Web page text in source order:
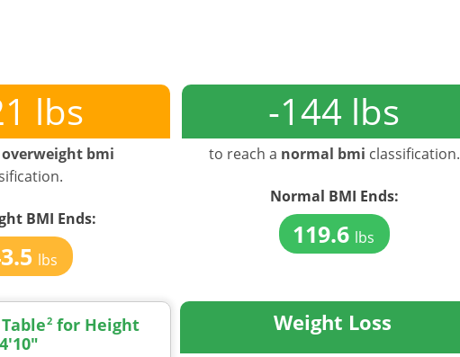
lbs
overweight bmi
BMI Ends:
lbs
-144 lbs
to reach a normal bmi classification.
Normal BMI Ends:
119.6 lbs
2 for Height
4'10"
Weight Loss